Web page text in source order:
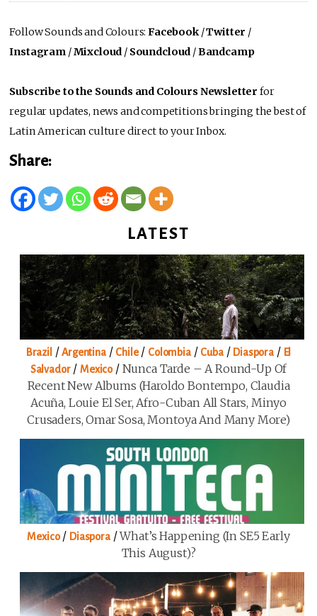
Follow Sounds and Colours:Facebook/Twitter /
Instagram /Mixcloud / Soundcloud /Bandcamp
Subscribe to the Sounds and Colours Newsletter for
regular updates, news and competitions bringing the best of
Latin American culture direct to your Inbox.
Share:
LATEST
Brazil /Argentina/ Chile/ Colombia/ Cuba/ Diaspora / El
Salvador/ Mexico/ Nunca Tarde – A Round-Up Of
Recent New Albums (Haroldo Bontempo, Claudia
Acuña, Louie El Ser, Afro-Cuban All Stars, Minyo
Crusaders, Omar Sosa, Montoya And Many More)
Mexico/ Diaspora/What’s Happening (in SE5 Early
This August)?